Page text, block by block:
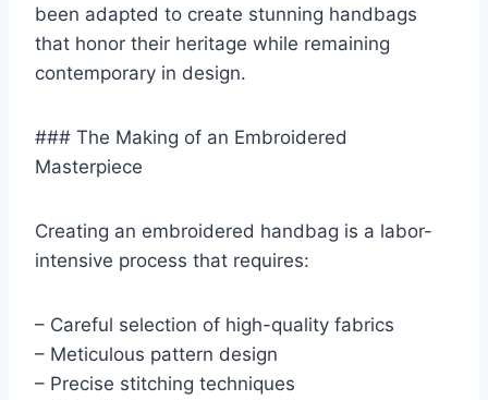
been adapted to create stunning handbags
that honor their heritage while remaining
contemporary in design.
### The Making of an Embroidered
Masterpiece
Creating an embroidered handbag is a labor-
intensive process that requires:
– Careful selection of high-quality fabrics
– Meticulous pattern design
– Precise stitching techniques